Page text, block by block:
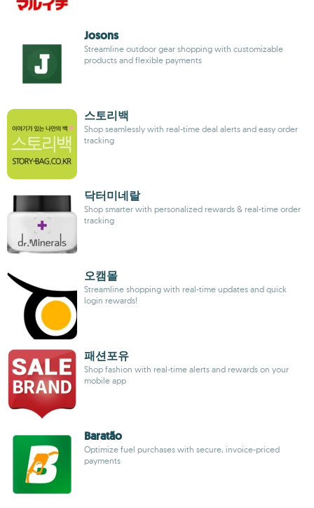
Josons
Streamline outdoor gear shopping with customizable
products and flexible payments
스토리백
Shop seamlessly with real-time deal alerts and easy order
tracking
닥터미네랄
Shop smarter with personalized rewards & real-time order
tracking
오캠몰
Streamline shopping with real-time updates and quick
login rewards!
패션포유
Shop fashion with real-time alerts and rewards on your
mobile app
Baratão
Optimize fuel purchases with secure, invoice-priced
payments